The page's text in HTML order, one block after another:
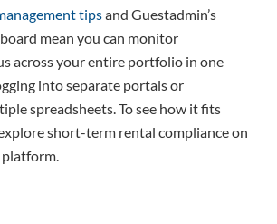
tipsand Guestadmin’s
mean you can monitor
across your entire portfolio in one
into separate portals or
spreadsheets. To see how it fits
short-term rental compliance on